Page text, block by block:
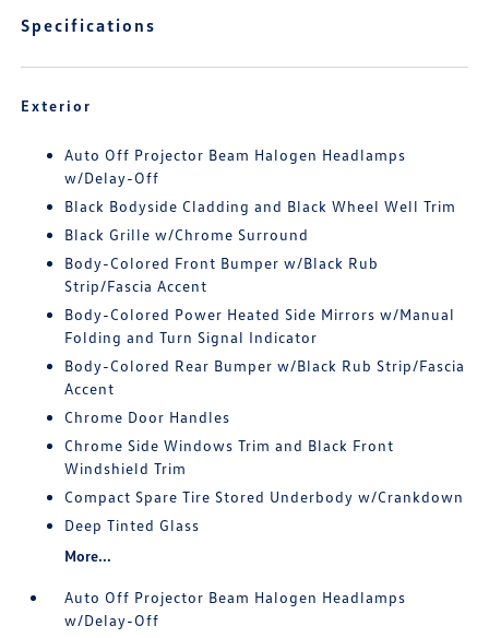
Specifications
Exterior
Auto Off Projector Beam Halogen Headlamps
w/Delay-Off
Black Bodyside Cladding and Black Wheel Well Trim
Black Grille w/Chrome Surround
Body-Colored Front Bumper w/Black Rub
Strip/Fascia Accent
Body-Colored Power Heated Side Mirrors w/Manual
Folding and Turn Signal Indicator
Body-Colored Rear Bumper w/Black Rub Strip/Fascia
Accent
Chrome Door Handles
Chrome Side Windows Trim and Black Front
Windshield Trim
Compact Spare Tire Stored Underbody w/Crankdown
Deep Tinted Glass
More...
Auto Off Projector Beam Halogen Headlamps
w/Delay-Off